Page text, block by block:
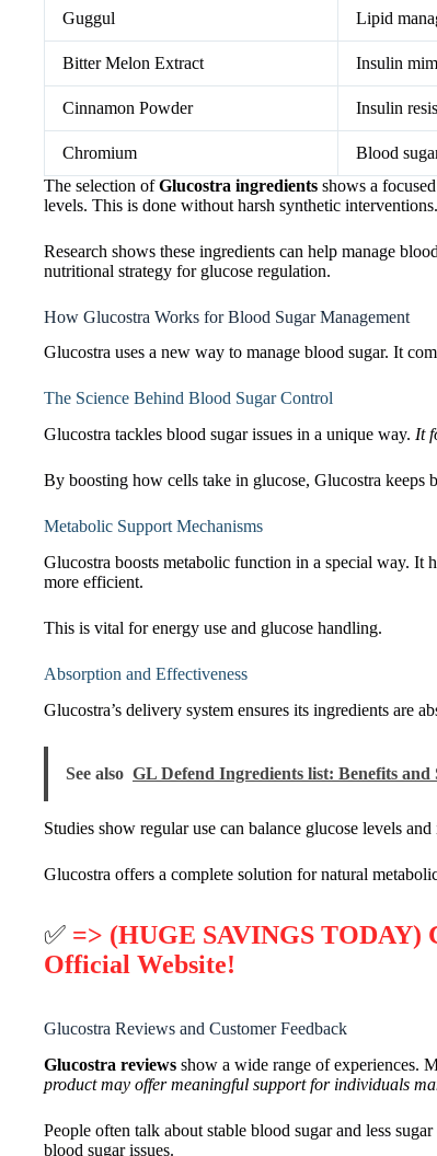
Guggul Lipid
Bitter Melon Extract Insulin
Cinnamon Powder Insulin
Chromium Blood
The selection ofGlucostra ingredients shows a
levels. This is done without harsh synthetic interventions.
Research shows these ingredients can help manage
nutritional strategy for glucose regulation.
How Glucostra Works for Blood Sugar Management
Glucostra uses a new way to manage blood sugar. It
The Science Behind Blood Sugar Control
Glucostra tackles blood sugar issues in a unique way. It
By boosting how cells take in glucose, Glucostra keeps
Metabolic Support Mechanisms
Glucostra boosts metabolic function in a special way. It
more efficient.
This is vital for energy use and glucose handling.
Absorption and Effectiveness
Glucostra’s delivery system ensures its ingredients are
See also GL Defend Ingredients list: Benefits and
Studies show regular use can balance glucose levels
Glucostra offers a complete solution for natural
✅ => (HUGE SAVINGS
Official Website!
Glucostra Reviews and Customer Feedback
Glucostra reviews show a wide range of experiences.
product may offer meaningful support for individuals
People often talk about stable blood sugar and less
blood sugar issues.